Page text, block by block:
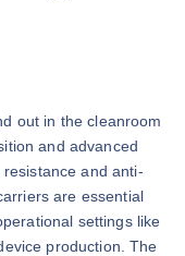
out in the cleanroom
and advanced
and anti-
are essential
settings like
production. The